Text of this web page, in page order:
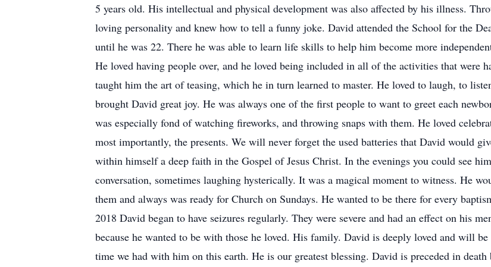
5 years old. His intellectual and physical development was also affected by his illness.
loving personality and knew how to tell a funny joke. David attended the School for the
until he was 22. There he was able to learn life skills to help him become more
He loved having people over, and he loved being included in all of the activities that were
taught him the art of teasing, which he in turn learned to master. He loved to laugh, to
brought David great joy. He was always one of the first people to want to greet each
was especially fond of watching fireworks, and throwing snaps with them. He loved
most importantly, the presents. We will never forget the used batteries that David would
within himself a deep faith in the Gospel of Jesus Christ. In the evenings you could see
conversation, sometimes laughing hysterically. It was a magical moment to witness. He
them and always was ready for Church on Sundays. He wanted to be there for every
2018 David began to have seizures regularly. They were severe and had an effect on his
because he wanted to be with those he loved. His family. David is deeply loved and will
time we had with him on this earth. He is our greatest blessing. David is preceded in